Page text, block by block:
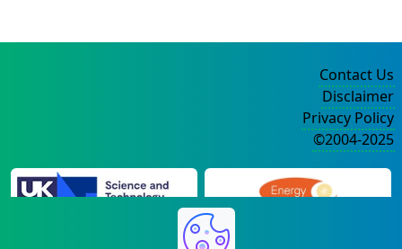
Contact Us
Disclaimer
Privacy Policy
©2004-2025